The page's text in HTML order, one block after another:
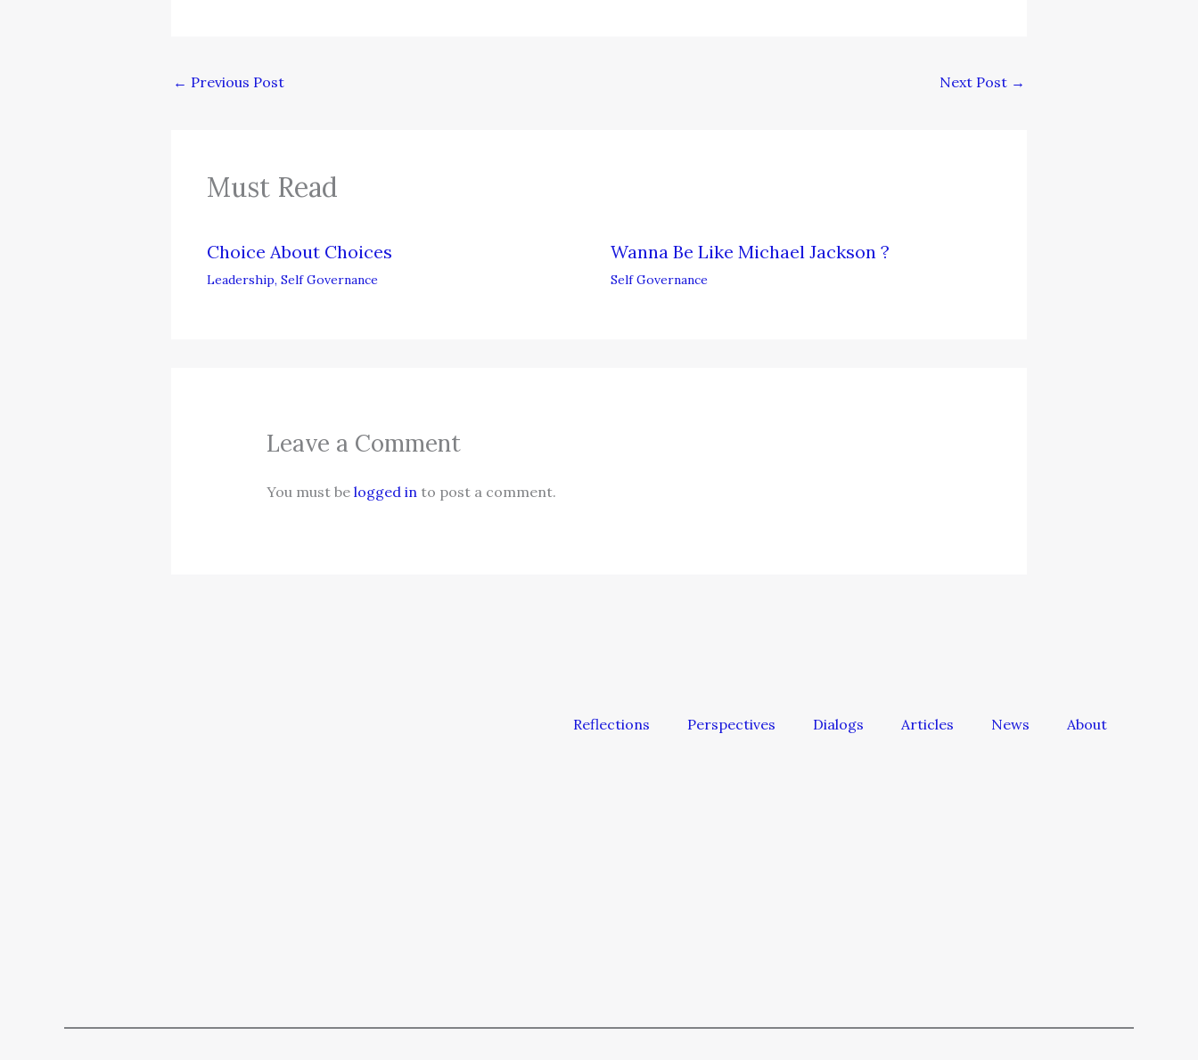
← Previous Post Next Post →
Must Read
Choice About Choices
Leadership, Self Governance
Wanna Be Like Michael Jackson ?
Self Governance
Leave a Comment
You must be logged into post a comment.
Reflections Perspectives Dialogs Articles News About